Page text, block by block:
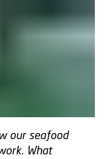
our seafood
What